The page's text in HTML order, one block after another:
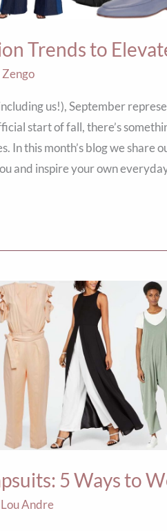
Trends to
Zengo
us!), September
start of fall, there’s
In this month’s blog we share
and inspire your own
5 Ways to
Andre